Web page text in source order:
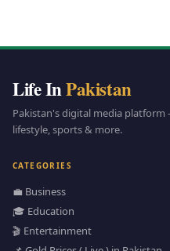
Life InPakistan
Pakistan's digital media
lifestyle, sports & more.
CATEGORIES
💼 Business
🎓 Education
🎬 Entertainment